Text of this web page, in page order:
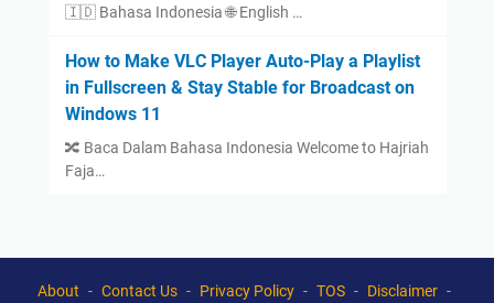
🇮🇩 Bahasa Indonesia 🌐 English …
How to Make VLC Player Auto-Play a Playlist
in Fullscreen & Stay Stable for Broadcast on
Windows 11
🔀 Baca Dalam Bahasa Indonesia Welcome to Hajriah
Faja…
About Contact Us Privacy Policy TOS Disclaimer